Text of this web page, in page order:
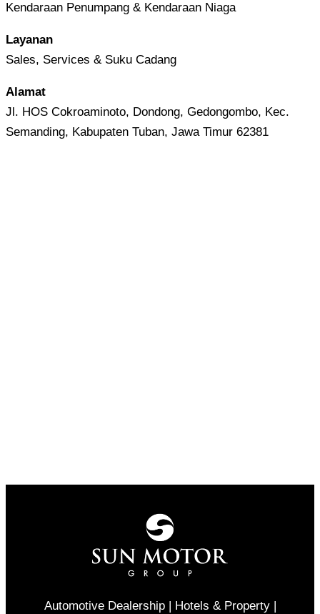
Kendaraan Penumpang & Kendaraan Niaga
Layanan
Sales, Services & Suku Cadang
Alamat
Jl. HOS Cokroaminoto, Dondong, Gedongombo, Kec.
Semanding, Kabupaten Tuban, Jawa Timur 62381
Automotive Dealership | Hotels & Property |